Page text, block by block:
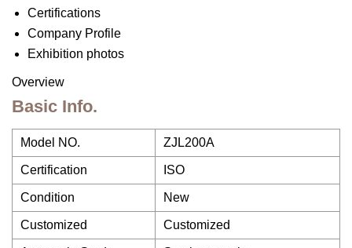
Certifications
Company Profile
Exhibition photos
Overview
Basic Info.
Model NO. ZJL200A
Certification ISO
Condition New
Customized Customized